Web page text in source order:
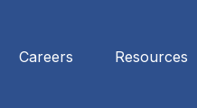
Careers Resources